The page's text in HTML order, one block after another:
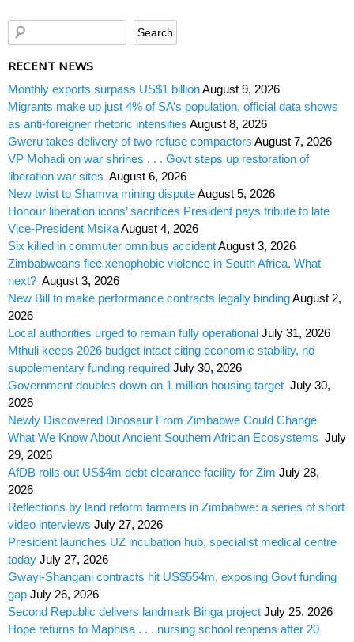
RECENT NEWS
Monthly exports surpass US$1 billionAugust 9, 2026
Migrants make up just 4% of SA’s population, official data shows
as anti-foreigner rhetoric intensifies August 8, 2026
Gweru takes delivery of two refuse compactors August 7, 2026
VP Mohadi on war shrines . . . Govt steps up restoration of
liberation war sites August 6, 2026
New twist to Shamva mining disputeAugust 5, 2026
Honour liberation icons’ sacrifices President pays tribute to late
Vice-President MsikaAugust 4, 2026
Six killed in commuter omnibus accidentAugust 3, 2026
Zimbabweans flee xenophobic violence in South Africa. What
next? August 3, 2026
New Bill to make performance contracts legally bindingAugust 2,
2026
Local authorities urged to remain fully operational July 31, 2026
Mthuli keeps 2026 budget intact citing economic stability, no
supplementary funding required July 30, 2026
Government doubles down on 1 million housing target July 30,
2026
Newly Discovered Dinosaur From Zimbabwe Could Change
What We Know About Ancient Southern African Ecosystems July
29, 2026
AfDB rolls out US$4m debt clearance facility for Zim July 28,
2026
Reflections by land reform farmers in Zimbabwe: a series of short
video interviews July 27, 2026
President launches UZ incubation hub, specialist medical centre
today July 27, 2026
Gwayi-Shangani contracts hit US$554m, exposing Govt funding
gap July 26, 2026
Second Republic delivers landmark Binga project July 25, 2026
Hope returns to Maphisa . . . nursing school reopens after 20